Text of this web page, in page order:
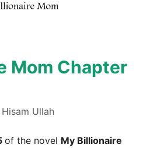
Mom Chapter
Hisam Ullah
of the novel My Billionaire